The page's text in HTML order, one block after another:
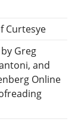
Curtesye
Greg
and
Online